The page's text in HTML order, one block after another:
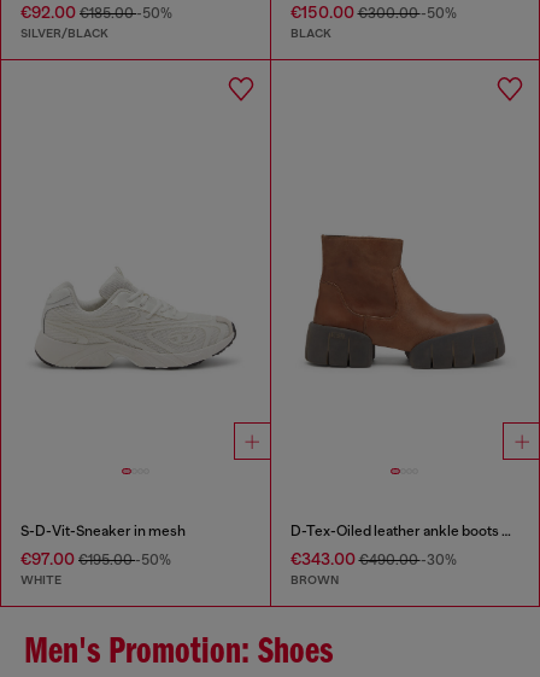
€92.00 €185.00-50%
SILVER/BLACK
€150.00€300.00-50%
BLACK
S-D-Vit-Sneaker in mesh
€97.00 €195.00-50%
WHITE
D-Tex-Oiled leather ankle boots with split sole
€343.00€490.00-30%
BROWN
Men's Promotion: Shoes